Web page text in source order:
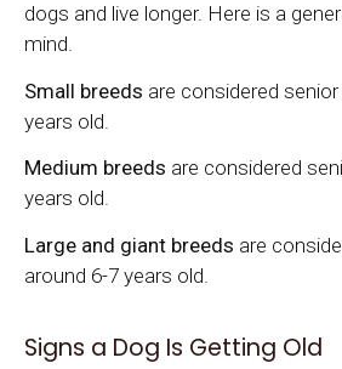
dogs and live longer. Here is a
mind.
Small breeds are considered
years old.
Medium breeds are considered
years old.
Large and giant breeds are
around 6-7 years old.
Signs a Dog Is Getting Old